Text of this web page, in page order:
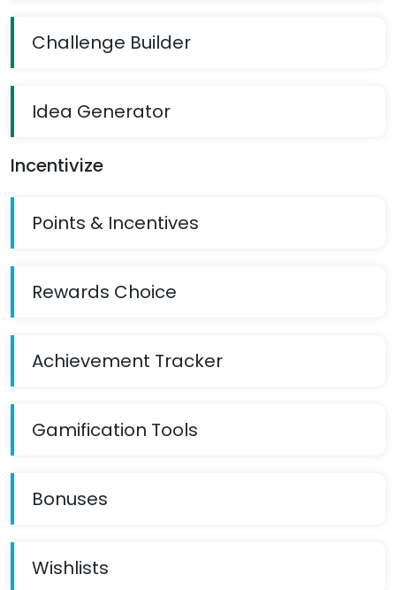
Challenge Builder
Idea Generator
Incentivize
Points & Incentives
Rewards Choice
Achievement Tracker
Gamification Tools
Bonuses
Wishlists